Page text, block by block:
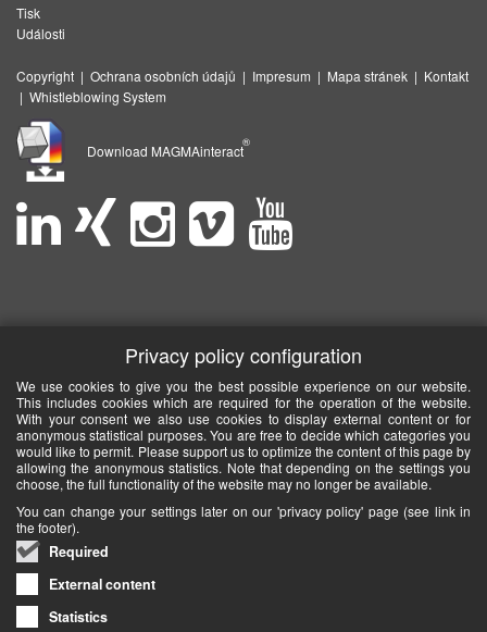
Tisk
Události
Copyright | Ochrana osobních údajů | Impresum | Mapa stránek | Kontakt
| Whistleblowing System
Download MAGMAinteract
®
Privacy policy configuration
We use cookies to give you the best possible experience on our website.
This includes cookies which are required for the operation of the website.
With your consent we also use cookies to display external content or for
anonymous statistical purposes. You are free to decide which categories you
would like to permit. Please support us to optimize the content of this page by
allowing the anonymous statistics. Note that depending on the settings you
choose, the full functionality of the website may no longer be available.
You can change your settings later on our 'privacy policy' page (see link in
the footer).
Required
External content
Statistics